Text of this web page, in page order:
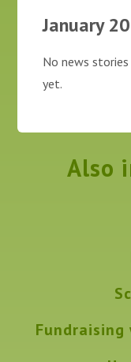
January
No news
yet.
Also